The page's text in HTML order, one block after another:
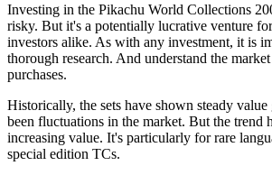
Investing in the Pikachu World Collections
risky. But it's a potentially lucrative venture
investors alike. As with any investment, it is
thorough research. And understand the
purchases.
Historically, the sets have shown steady
been fluctuations in the market. But the trend
increasing value. It's particularly for rare
special edition TCs.